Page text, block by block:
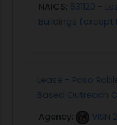
NAICS: 531120 -
Buildings (except
Lease - Paso
Based Outreach
Agency:
VISN